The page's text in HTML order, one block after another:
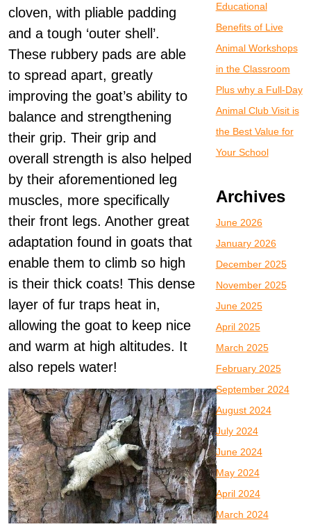
cloven, with pliable padding
and a tough ‘outer shell’.
These rubbery pads are able
to spread apart, greatly
improving the goat’s ability to
balance and strengthening
their grip. Their grip and
overall strength is also helped
by their aforementioned leg
muscles, more specifically
their front legs. Another great
adaptation found in goats that
enable them to climb so high
is their thick coats! This dense
layer of fur traps heat in,
allowing the goat to keep nice
and warm at high altitudes. It
also repels water!
Educational
Benefits of Live
Animal Workshops
in the Classroom
Plus why a Full-Day
Animal Club Visit is
the Best Value for
Your School
Archives
June 2026
January 2026
December 2025
November 2025
June 2025
April 2025
March 2025
February 2025
September 2024
August 2024
July 2024
June 2024
May 2024
April 2024
March 2024